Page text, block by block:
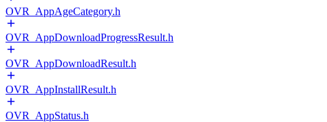
OVR_AppAgeCategory.h
OVR_AppDownloadProgressResult.h
OVR_AppDownloadResult.h
OVR_AppInstallResult.h
OVR_AppStatus.h